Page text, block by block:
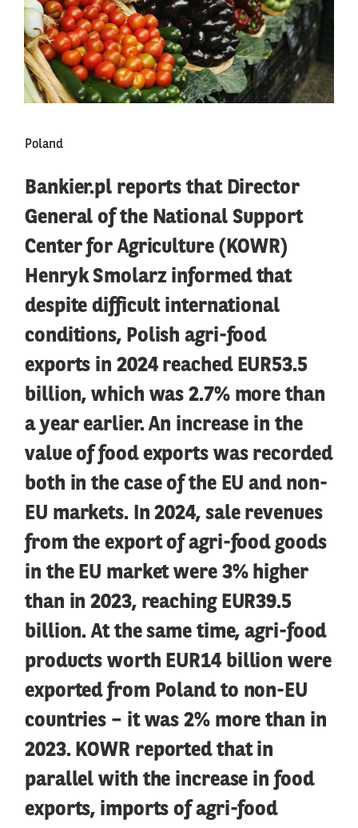
Poland
Bankier.pl reports that Director
General of the National Support
Center for Agriculture (KOWR)
Henryk Smolarz informed that
despite difficult international
conditions, Polish agri-food
exports in 2024 reached EUR53.5
billion, which was 2.7% more than
a year earlier. An increase in the
value of food exports was recorded
both in the case of the EU and non-
EU markets. In 2024, sale revenues
from the export of agri-food goods
in the EU market were 3% higher
than in 2023, reaching EUR39.5
billion. At the same time, agri-food
products worth EUR14 billion were
exported from Poland to non-EU
countries – it was 2% more than in
2023. KOWR reported that in
parallel with the increase in food
exports, imports of agri-food